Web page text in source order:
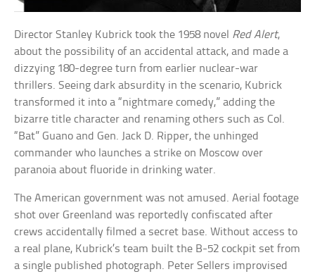
Director Stanley Kubrick took the 1958 novel Red Alert,
about the possibility of an accidental attack, and made a
dizzying 180-degree turn from earlier nuclear-war
thrillers. Seeing dark absurdity in the scenario, Kubrick
transformed it into a “nightmare comedy,” adding the
bizarre title character and renaming others such as Col.
“Bat” Guano and Gen. Jack D. Ripper, the unhinged
commander who launches a strike on Moscow over
paranoia about fluoride in drinking water.
The American government was not amused. Aerial footage
shot over Greenland was reportedly confiscated after
crews accidentally filmed a secret base. Without access to
a real plane, Kubrick’s team built the B-52 cockpit set from
a single published photograph. Peter Sellers improvised